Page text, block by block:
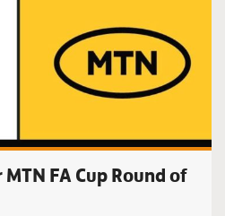
FA Cup Round of